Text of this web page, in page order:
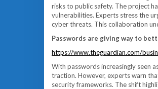
risks to public safety. The project
vulnerabilities. Experts stress the
cyber threats. This collaboration
Passwords are giving way to
https://www.theguardian.com/
With passwords increasingly seen
traction. However, experts warn
security frameworks. The shift